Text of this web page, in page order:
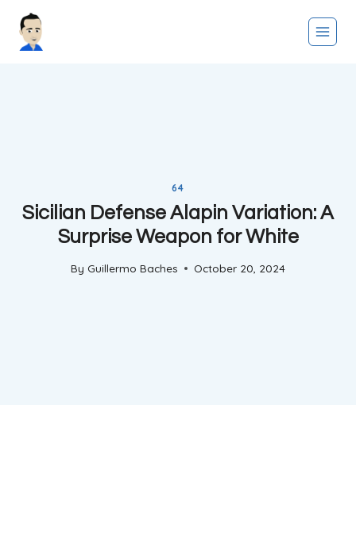
64
Sicilian Defense Alapin Variation: A
Surprise Weapon for White
By Guillermo Baches October 20, 2024